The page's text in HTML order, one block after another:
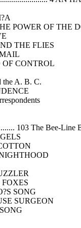
POWER OF THE
THE FLIES
MAIL
OF CONTROL
the A. B. C.
103 The Bee-Line
FOXES
SONG
SURGEON